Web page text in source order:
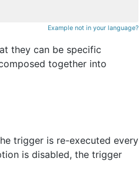
Example not in your language?
they can be specific
together into
trigger is re-executed every
is disabled, the trigger